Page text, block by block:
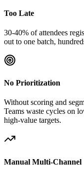
Too Late
30-40% of attendees
out to one batch,
No Prioritization
Without scoring and
Teams waste cycles on
high-value targets.
Manual Multi-Channel